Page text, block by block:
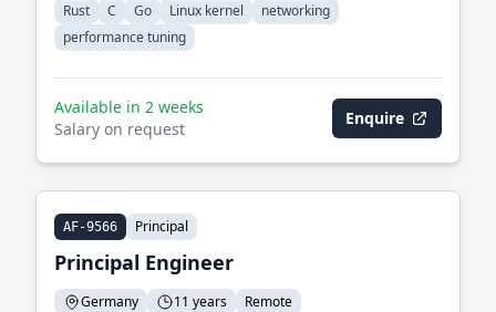
Rust C Go Linux kernel
networking
performance tuning
Available in 2 weeks
Salary on request
Enquire
AF-9566 Principal
Principal Engineer
Germany 11 years
Remote